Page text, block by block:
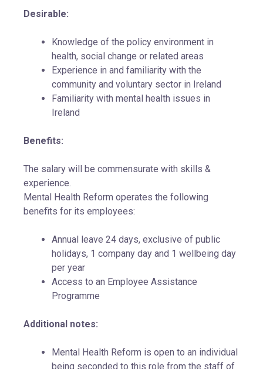
Desirable:
Knowledge of the policy environment in
health, social change or related areas
Experience in and familiarity with the
community and voluntary sector in Ireland
Familiarity with mental health issues in
Ireland
Benefits:
The salary will be commensurate with skills &
experience.
Mental Health Reform operates the following
benefits for its employees:
Annual leave 24 days, exclusive of public
holidays, 1 company day and 1 wellbeing day
per year
Access to an Employee Assistance
Programme
Additional notes:
Mental Health Reform is open to an individual
being seconded to this role from the staff of